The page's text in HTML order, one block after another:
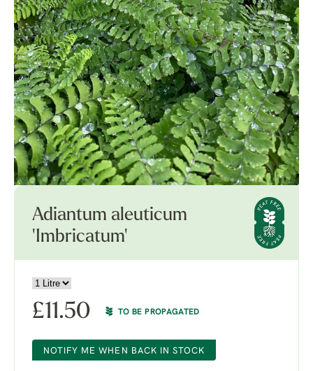
Adiantum aleuticum
'Imbricatum'
£11.50 TO BE PROPAGATED
NOTIFY ME WHEN BACK IN STOCK